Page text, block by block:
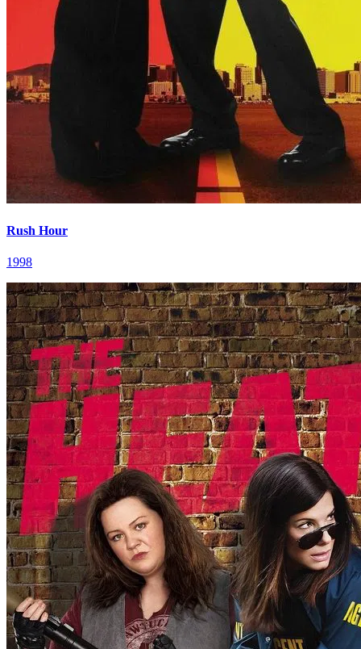
Rush Hour
1998